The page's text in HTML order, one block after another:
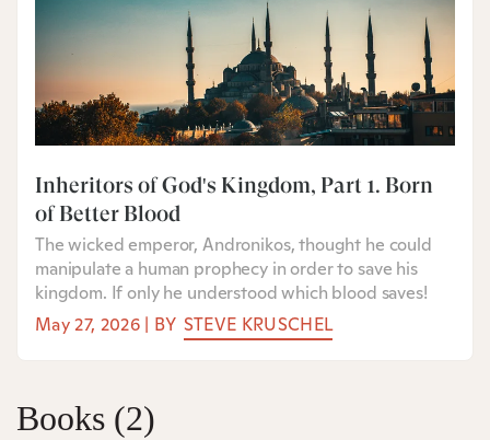
Inheritors of God's Kingdom, Part 1: Born
of Better Blood
The wicked emperor, Andronikos, thought he could
manipulate a human prophecy in order to save his
kingdom. If only he understood which blood saves!
May 27, 2026| BY STEVE KRUSCHEL
Books (2)